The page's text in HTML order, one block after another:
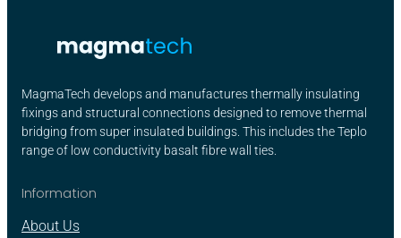
MagmaTech develops and manufactures thermally insulating
fixings and structural connections designed to remove thermal
bridging from super insulated buildings. This includes the Teplo
range of low conductivity basalt fibre wall ties.
Information
About Us